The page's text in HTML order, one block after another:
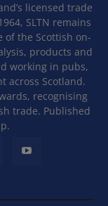
licensed trade
SLTN remains
of the Scottish on-
products and
working in pubs,
across Scotland.
recognising
trade. Published